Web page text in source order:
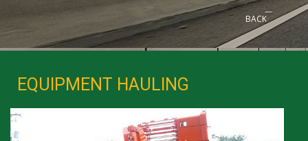
BACK
EQUIPMENT HAULING